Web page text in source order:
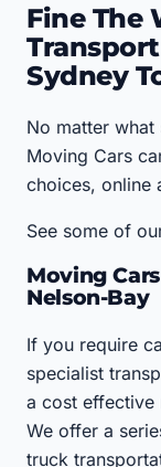
Fine The
Sydney
No matter
Moving Cars
choices, online
See some of
Moving
Nelson-Bay
If you require
specialist
a cost effective
We offer a
truck